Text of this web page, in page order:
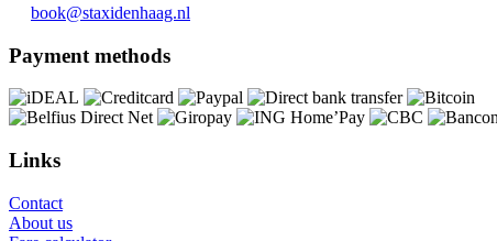
book@staxidenhaag.nl
Payment methods
Links
Contact
About us